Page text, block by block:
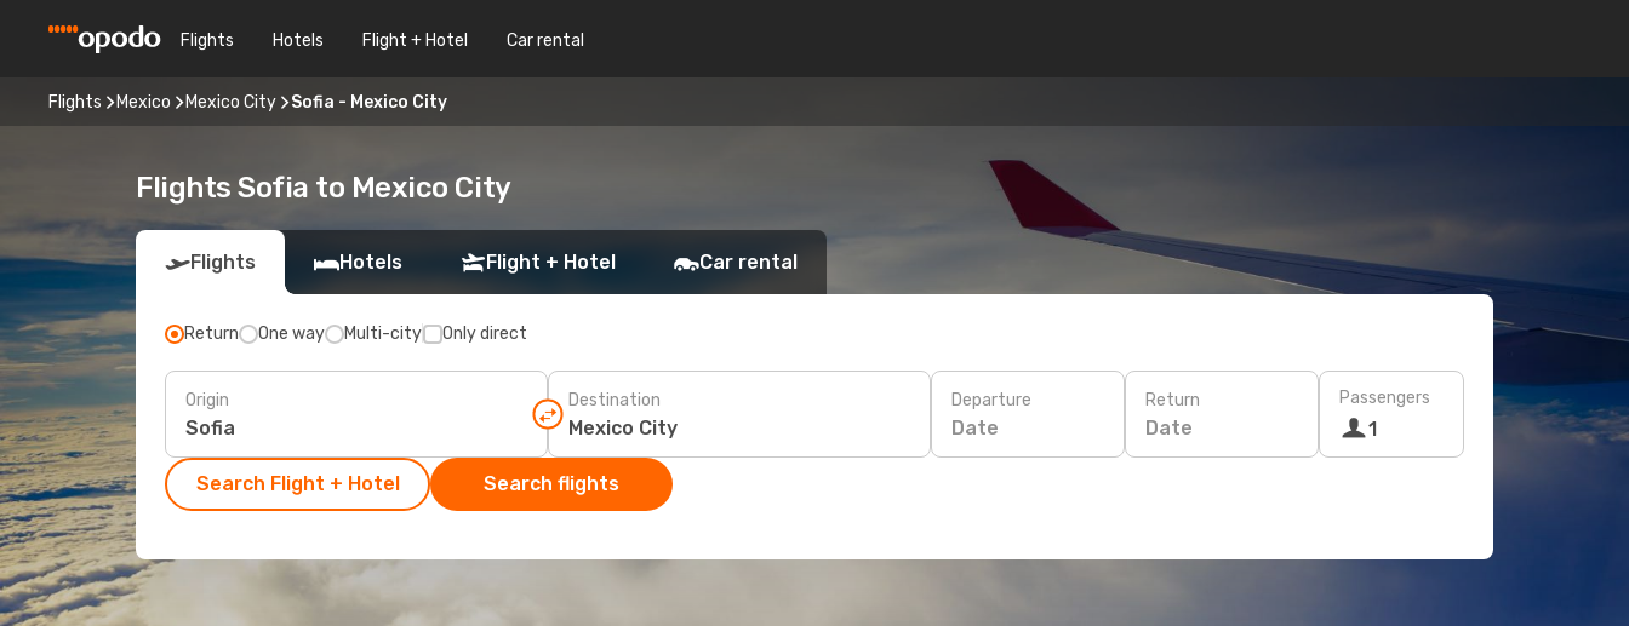
Flights Hotels Flight + Hotel Car rental
Flights Mexico Mexico City Sofia - Mexico City
Flights Sofia to Mexico City
Flights Hotels Flight + Hotel Car rental
Return One way Multi-city Only direct
Origin Destination Departure
Date
Return
Date
Passengers
1
Search Flight + Hotel Search flights